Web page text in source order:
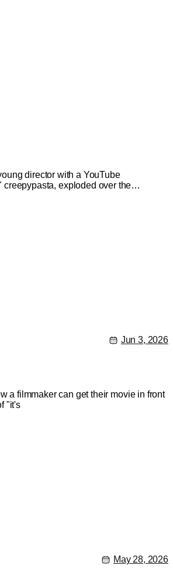
director with a YouTube
creepypasta, exploded over the
Jun 3, 2026
a filmmaker can get their movie in front
"it's
May 28, 2026